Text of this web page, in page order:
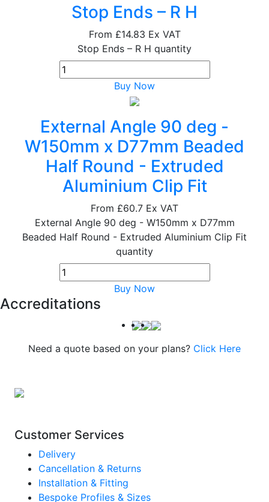
Stop Ends – R H
From £14.83 Ex VAT
Stop Ends – R H quantity
Buy Now
External Angle 90 deg -
W150mm x D77mm Beaded
Half Round - Extruded
Aluminium Clip Fit
From £60.7 Ex VAT
External Angle 90 deg - W150mm x D77mm
Beaded Half Round - Extruded Aluminium Clip Fit
quantity
Buy Now
Accreditations
Need a quote based on your plans? Click Here
Customer Services
Delivery
Cancellation & Returns
Installation & Fitting
Bespoke Profiles & Sizes